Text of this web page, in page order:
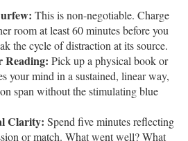
This is non-negotiable. Charge
room at least 60 minutes before you
the cycle of distraction at its source.
Reading: Pick up a physical book or
your mind in a sustained, linear way,
span without the stimulating blue
Clarity: Spend five minutes reflecting
or match. What went well? What